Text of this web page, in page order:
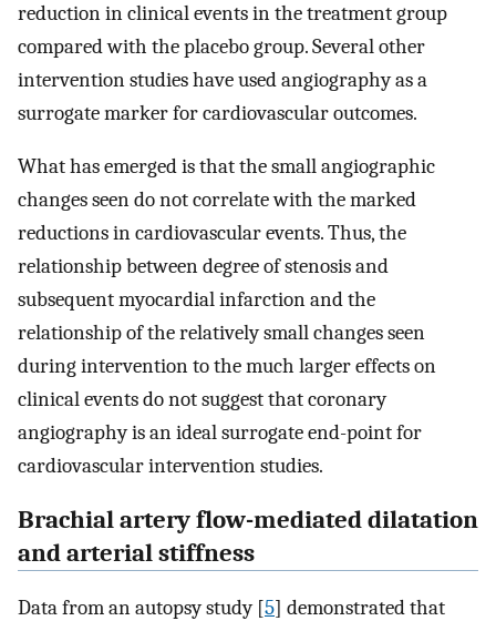
reduction in clinical events in the treatment group
compared with the placebo group. Several other
intervention studies have used angiography as a
surrogate marker for cardiovascular outcomes.
What has emerged is that the small angiographic
changes seen do not correlate with the marked
reductions in cardiovascular events. Thus, the
relationship between degree of stenosis and
subsequent myocardial infarction and the
relationship of the relatively small changes seen
during intervention to the much larger effects on
clinical events do not suggest that coronary
angiography is an ideal surrogate end-point for
cardiovascular intervention studies.
Brachial artery flow-mediated dilatation
and arterial stiffness
Data from an autopsy study [5] demonstrated that